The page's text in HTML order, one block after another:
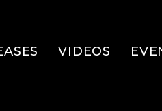
VIDEOS